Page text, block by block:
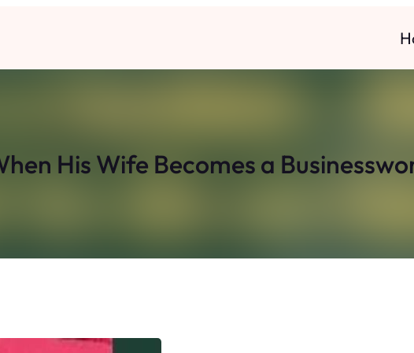
His Wife Becomes a